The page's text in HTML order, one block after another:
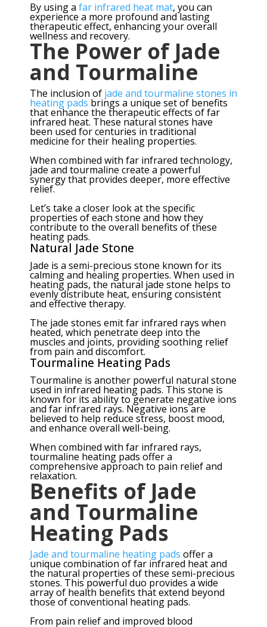
By using a far infrared heat mat, you can
experience a more profound and lasting
therapeutic effect, enhancing your overall
wellness and recovery.
The Power of Jade
and Tourmaline
The inclusion of jade and tourmaline stones in
heating pads brings a unique set of benefits
that enhance the therapeutic effects of far
infrared heat. These natural stones have
been used for centuries in traditional
medicine for their healing properties.
When combined with far infrared technology,
jade and tourmaline create a powerful
synergy that provides deeper, more effective
relief.
Let’s take a closer look at the specific
properties of each stone and how they
contribute to the overall benefits of these
heating pads.
Natural Jade Stone
Jade is a semi-precious stone known for its
calming and healing properties. When used in
heating pads, the natural jade stone helps to
evenly distribute heat, ensuring consistent
and effective therapy.
The jade stones emit far infrared rays when
heated, which penetrate deep into the
muscles and joints, providing soothing relief
from pain and discomfort.
Tourmaline Heating Pads
Tourmaline is another powerful natural stone
used in infrared heating pads. This stone is
known for its ability to generate negative ions
and far infrared rays. Negative ions are
believed to help reduce stress, boost mood,
and enhance overall well-being.
When combined with far infrared rays,
tourmaline heating pads offer a
comprehensive approach to pain relief and
relaxation.
Benefits of Jade
and Tourmaline
Heating Pads
Jade and tourmaline heating pads offer a
unique combination of far infrared heat and
the natural properties of these semi-precious
stones. This powerful duo provides a wide
array of health benefits that extend beyond
those of conventional heating pads.
From pain relief and improved blood